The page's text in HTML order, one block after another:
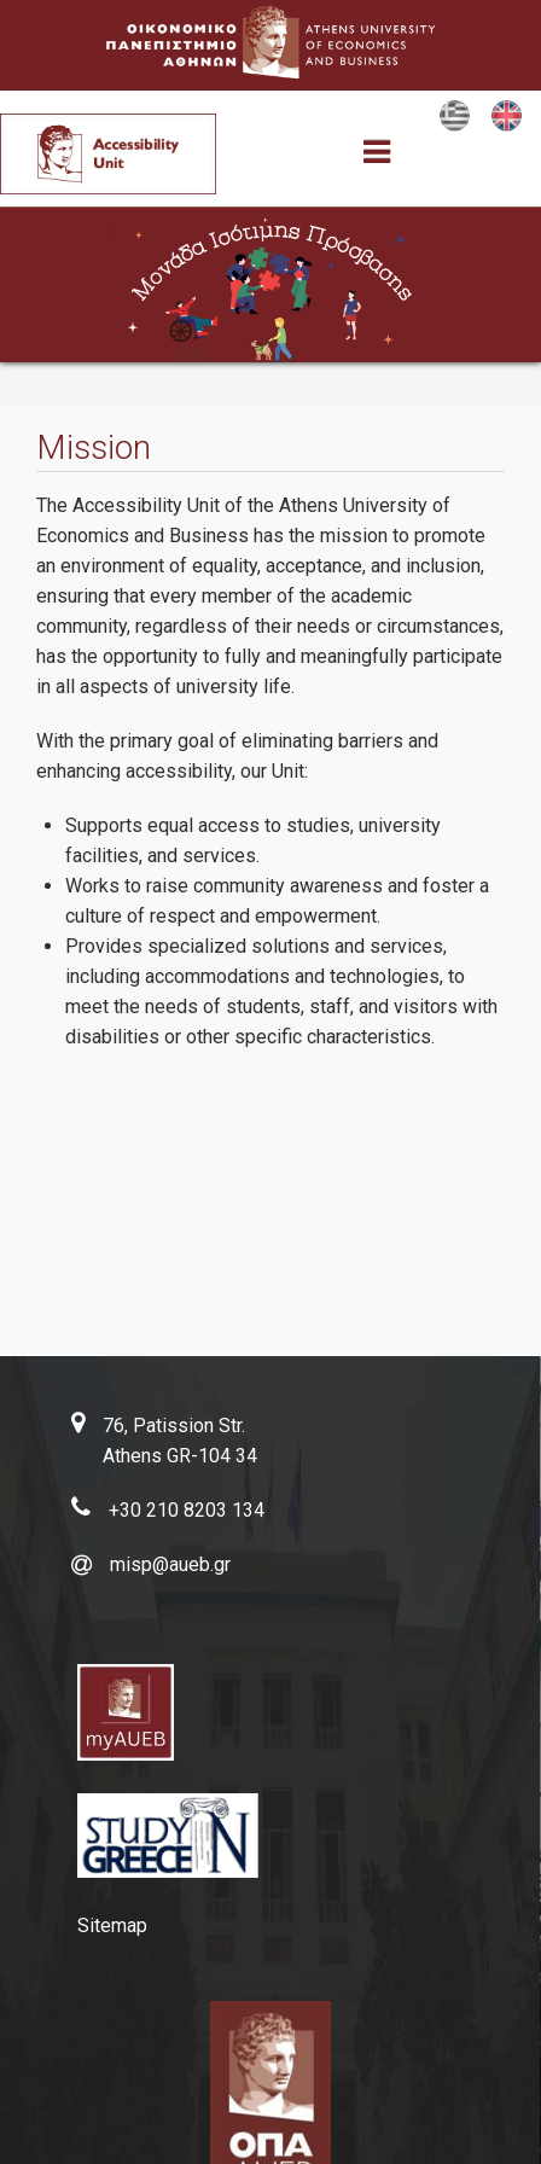
Accessibility Unit
Services
e-Accessibility
AccessMates Volunteers
Applications
Useful Information
Mission
The Accessibility Unit of the Athens University of
Economics and Business has the mission to promote
an environment of equality, acceptance, and inclusion,
ensuring that every member of the academic
community, regardless of their needs or circumstances,
has the opportunity to fully and meaningfully participate
in all aspects of university life.
With the primary goal of eliminating barriers and
enhancing accessibility, our Unit:
Supports equal access to studies, university
facilities, and services.
Works to raise community awareness and foster a
culture of respect and empowerment.
Provides specialized solutions and services,
including accommodations and technologies, to
meet the needs of students, staff, and visitors with
disabilities or other specific characteristics.
76, Patission Str.
Athens GR-104 34
+30 210 8203 134
misp@aueb.gr
Sitemap